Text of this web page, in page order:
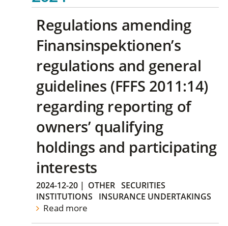
Regulations amending
Finansinspektionen’s
regulations and general
guidelines (FFFS 2011:14)
regarding reporting of
owners’ qualifying
holdings and participating
interests
2024-12-20 | OTHER SECURITIES
INSTITUTIONS
INSURANCE UNDERTAKINGS
Read more